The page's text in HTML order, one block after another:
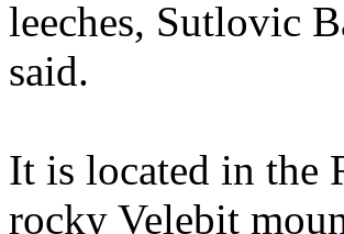
leeches, Sutlovic
said.
It is located in the
rocky Velebit